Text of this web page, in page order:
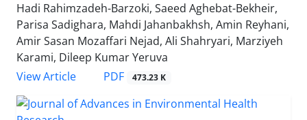
Hadi Rahimzadeh-Barzoki, Saeed Aghebat-Bekheir,
Parisa Sadighara, Mahdi Jahanbakhsh, Amin Reyhani,
Amir Sasan Mozaffari Nejad, Ali Shahryari, Marziyeh
Karami, Dileep Kumar Yeruva
View Article
PDF 473.23 K